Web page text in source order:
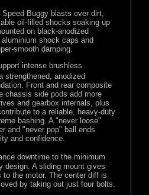
Buggy blasts over dirt,
oil-filled shocks soaking up
on black-anodized
shock caps and
smooth damping.
intense brushless
strengthened, anodized
Front and rear composite
chassis side pods add more
and gearbox internals, plus
to a reliable, heavy-duty
bashing. A "never loose"
and "never pop" ball ends
and confidence.
downtime to the minimum
design. A sliding mount gives
the motor. The center diff is
by taking out just four bolts.